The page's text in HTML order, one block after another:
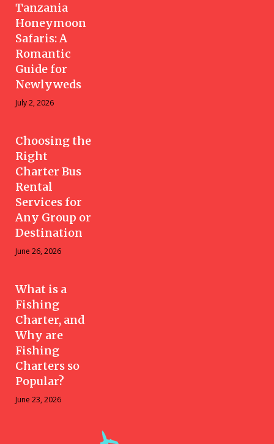
Tanzania
Honeymoon
Safaris: A
Romantic
Guide for
Newlyweds
July 2, 2026
Choosing the
Right
Charter Bus
Rental
Services for
Any Group or
Destination
June 26, 2026
What is a
Fishing
Charter, and
Why are
Fishing
Charters so
Popular?
June 23, 2026